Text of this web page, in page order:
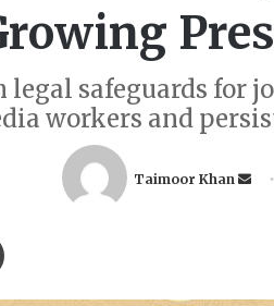
safeguards for
workers and
Taimoor Khan
e